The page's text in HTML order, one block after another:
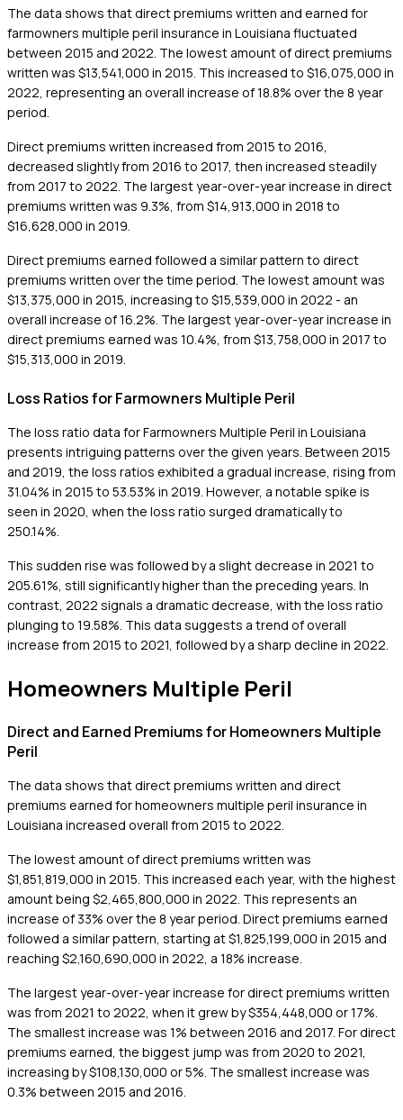
The data shows that direct premiums written and earned for
farmowners multiple peril insurance in Louisiana fluctuated
between 2015 and 2022. The lowest amount of direct premiums
written was $13,541,000 in 2015. This increased to $16,075,000 in
2022, representing an overall increase of 18.8% over the 8 year
period.
Direct premiums written increased from 2015 to 2016,
decreased slightly from 2016 to 2017, then increased steadily
from 2017 to 2022. The largest year-over-year increase in direct
premiums written was 9.3%, from $14,913,000 in 2018 to
$16,628,000 in 2019.
Direct premiums earned followed a similar pattern to direct
premiums written over the time period. The lowest amount was
$13,375,000 in 2015, increasing to $15,539,000 in 2022 - an
overall increase of 16.2%. The largest year-over-year increase in
direct premiums earned was 10.4%, from $13,758,000 in 2017 to
$15,313,000 in 2019.
Loss Ratios for Farmowners Multiple Peril
The loss ratio data for Farmowners Multiple Peril in Louisiana
presents intriguing patterns over the given years. Between 2015
and 2019, the loss ratios exhibited a gradual increase, rising from
31.04% in 2015 to 53.53% in 2019. However, a notable spike is
seen in 2020, when the loss ratio surged dramatically to
250.14%.
This sudden rise was followed by a slight decrease in 2021 to
205.61%, still significantly higher than the preceding years. In
contrast, 2022 signals a dramatic decrease, with the loss ratio
plunging to 19.58%. This data suggests a trend of overall
increase from 2015 to 2021, followed by a sharp decline in 2022.
Homeowners Multiple Peril
Direct and Earned Premiums for Homeowners Multiple
Peril
The data shows that direct premiums written and direct
premiums earned for homeowners multiple peril insurance in
Louisiana increased overall from 2015 to 2022.
The lowest amount of direct premiums written was
$1,851,819,000 in 2015. This increased each year, with the highest
amount being $2,465,800,000 in 2022. This represents an
increase of 33% over the 8 year period. Direct premiums earned
followed a similar pattern, starting at $1,825,199,000 in 2015 and
reaching $2,160,690,000 in 2022, a 18% increase.
The largest year-over-year increase for direct premiums written
was from 2021 to 2022, when it grew by $354,448,000 or 17%.
The smallest increase was 1% between 2016 and 2017. For direct
premiums earned, the biggest jump was from 2020 to 2021,
increasing by $108,130,000 or 5%. The smallest increase was
0.3% between 2015 and 2016.